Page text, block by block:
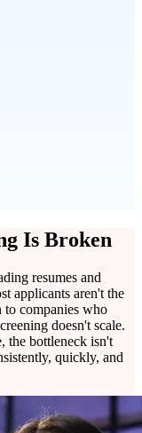
Is Broken
resumes and
applicants aren't the
companies who
doesn't scale.
the bottleneck isn't
quickly, and